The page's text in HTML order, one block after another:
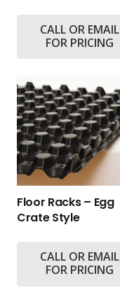
CALL OR EMAIL
FOR PRICING
Floor Racks – Egg
Crate Style
CALL OR EMAIL
FOR PRICING